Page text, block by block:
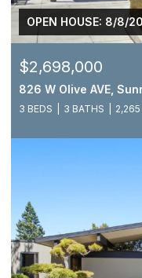
OPEN HOUSE: 8/8/
$2,698,000
826 W Olive AVE,
3 BEDS 3 BATHS 2,265